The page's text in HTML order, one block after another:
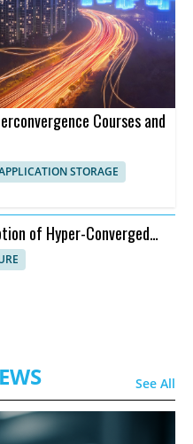
Courses and
STORAGE
of Hyper-Converged
See All